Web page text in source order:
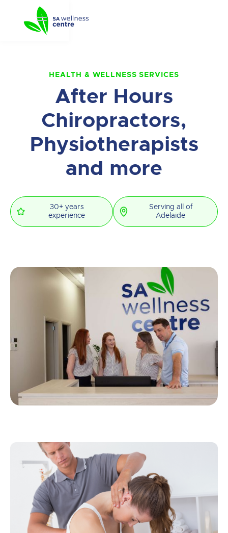
HEALTH & WELLNESS SERVICES
After Hours
Chiropractors,
Physiotherapists
and more
30+ years
experience
Serving all of
Adelaide